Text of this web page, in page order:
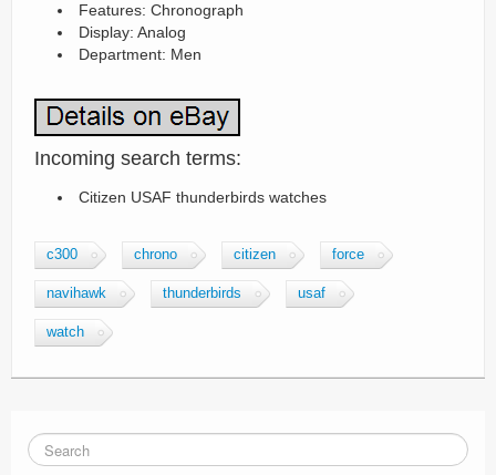
Features: Chronograph
Display: Analog
Department: Men
Incoming search terms:
Citizen USAF thunderbirds watches
c300 chrono citizen force
navihawk thunderbirds usaf
watch